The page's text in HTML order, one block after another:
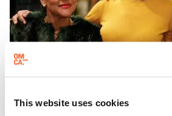
This website uses cookies